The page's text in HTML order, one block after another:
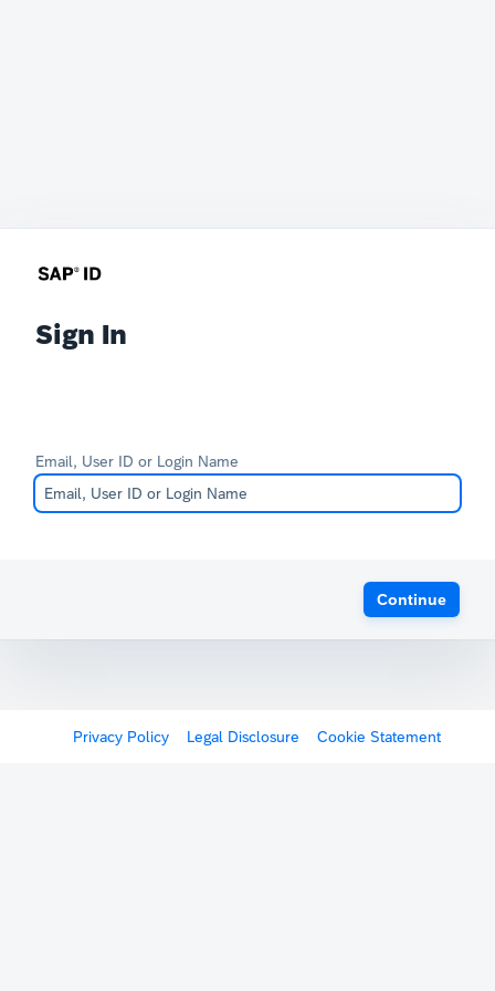
Sign In
Email, User ID or Login Name
Continue
Privacy Policy Legal Disclosure Cookie Statement